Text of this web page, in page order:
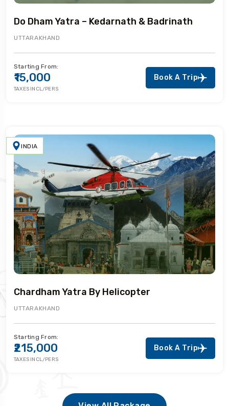
Do Dham Yatra – Kedarnath & Badrinath
UTTARAKHAND
Starting From:
₹15,000
TAXES INCL/PERS
Book A Trip
INDIA
Chardham Yatra By Helicopter
UTTARAKHAND
Starting From:
₹215,000
TAXES INCL/PERS
Book A Trip